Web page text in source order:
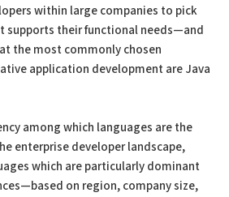
within large companies to pick
supports their functional needs—and
the most commonly chosen
application development are Java
among which languages are the
enterprise developer landscape,
which are particularly dominant
on region, company size,